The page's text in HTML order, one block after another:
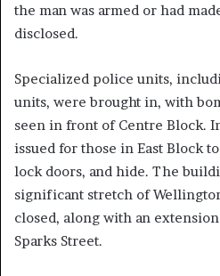
the man was armed or had
disclosed.
Specialized police units,
units, were brought in, with
seen in front of Centre Block.
issued for those in East Block
lock doors, and hide. The
significant stretch of
closed, along with an
Sparks Street.